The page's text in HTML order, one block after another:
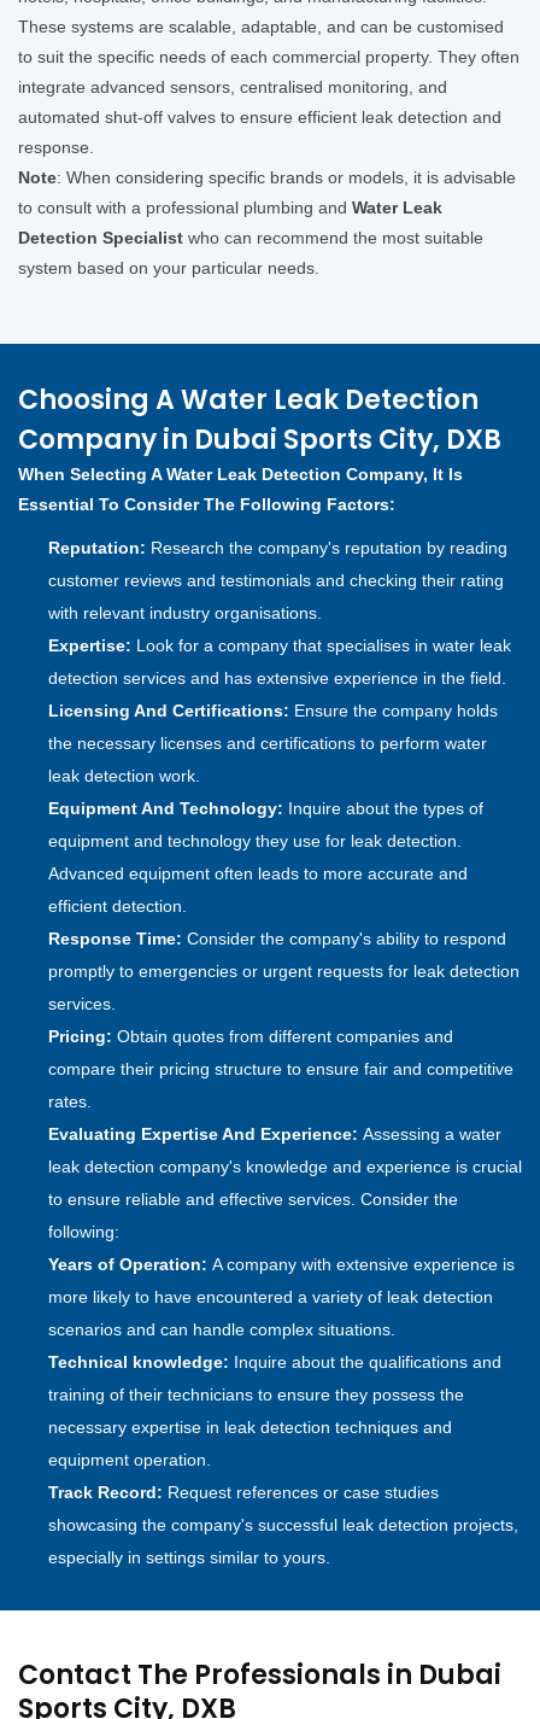
These systems are scalable, adaptable, and can be customised
to suit the specific needs of each commercial property. They often
integrate advanced sensors, centralised monitoring, and
automated shut-off valves to ensure efficient leak detection and
response.
Note: When considering specific brands or models, it is advisable
to consult with a professional plumbing and Water Leak
Detection Specialist who can recommend the most suitable
system based on your particular needs.
Choosing A Water Leak Detection
Company in Dubai Sports City, DXB
When Selecting A Water Leak Detection Company, It Is
Essential To Consider The Following Factors:
Reputation: Research the company's reputation by reading
customer reviews and testimonials and checking their rating
with relevant industry organisations.
Expertise: Look for a company that specialises in water leak
detection services and has extensive experience in the field.
Licensing And Certifications: Ensure the company holds
the necessary licenses and certifications to perform water
leak detection work.
Equipment And Technology: Inquire about the types of
equipment and technology they use for leak detection.
Advanced equipment often leads to more accurate and
efficient detection.
Response Time: Consider the company's ability to respond
promptly to emergencies or urgent requests for leak detection
services.
Pricing: Obtain quotes from different companies and
compare their pricing structure to ensure fair and competitive
rates.
Evaluating Expertise And Experience: Assessing a water
leak detection company's knowledge and experience is crucial
to ensure reliable and effective services. Consider the
following:
Years of Operation: A company with extensive experience is
more likely to have encountered a variety of leak detection
scenarios and can handle complex situations.
Technical knowledge: Inquire about the qualifications and
training of their technicians to ensure they possess the
necessary expertise in leak detection techniques and
equipment operation.
Track Record: Request references or case studies
showcasing the company's successful leak detection projects,
especially in settings similar to yours.
Contact The Professionals in Dubai
Sports City, DXB